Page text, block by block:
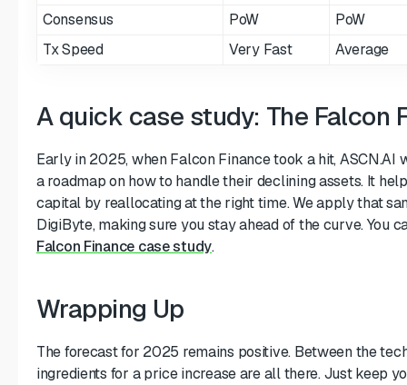
Consensus PoW
PoW
Tx Speed
Very Fast Average
A quick case study: The Falcon
Early in 2025, when Falcon Finance took a hit, ASCN.AI
a roadmap on how to handle their declining assets. It
capital by reallocating at the right time. We apply that
DigiByte, making sure you stay ahead of the curve. You
Falcon Finance case study.
Wrapping Up
The forecast for 2025 remains positive. Between the
ingredients for a price increase are all there. Just keep